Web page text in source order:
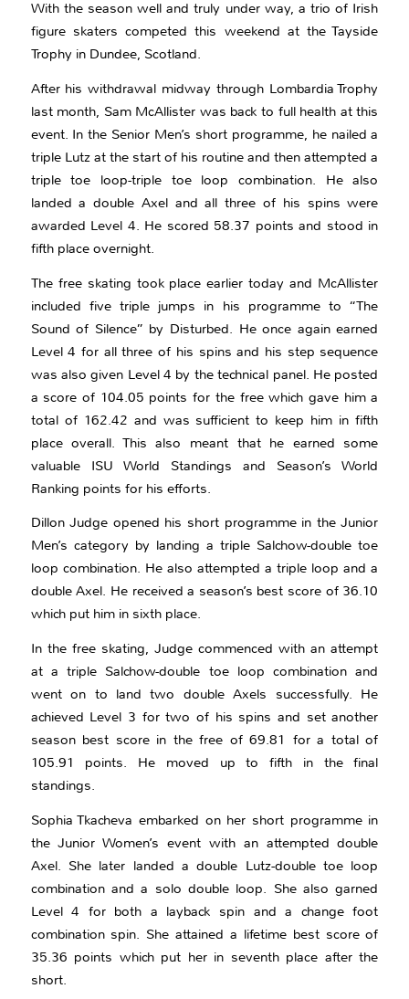
With the season well and truly under way, a trio of Irish
figure skaters competed this weekend at the Tayside
Trophy in Dundee, Scotland.
After his withdrawal midway through Lombardia Trophy
last month, Sam McAllister was back to full health at this
event. In the Senior Men’s short programme, he nailed a
triple Lutz at the start of his routine and then attempted a
triple toe loop-triple toe loop combination. He also
landed a double Axel and all three of his spins were
awarded Level 4. He scored 58.37 points and stood in
fifth place overnight.
The free skating took place earlier today and McAllister
included five triple jumps in his programme to “The
Sound of Silence” by Disturbed. He once again earned
Level 4 for all three of his spins and his step sequence
was also given Level 4 by the technical panel. He posted
a score of 104.05 points for the free which gave him a
total of 162.42 and was sufficient to keep him in fifth
place overall. This also meant that he earned some
valuable ISU World Standings and Season’s World
Ranking points for his efforts.
Dillon Judge opened his short programme in the Junior
Men’s category by landing a triple Salchow-double toe
loop combination. He also attempted a triple loop and a
double Axel. He received a season’s best score of 36.10
which put him in sixth place.
In the free skating, Judge commenced with an attempt
at a triple Salchow-double toe loop combination and
went on to land two double Axels successfully. He
achieved Level 3 for two of his spins and set another
season best score in the free of 69.81 for a total of
105.91 points. He moved up to fifth in the final
standings.
Sophia Tkacheva embarked on her short programme in
the Junior Women’s event with an attempted double
Axel. She later landed a double Lutz-double toe loop
combination and a solo double loop. She also garned
Level 4 for both a layback spin and a change foot
combination spin. She attained a lifetime best score of
35.36 points which put her in seventh place after the
short.